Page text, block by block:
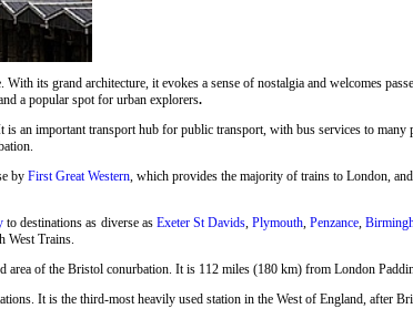
its grand architecture, it evokes a sense of nostalgia and welcomes
a popular spot for urban explorers.
an important transport hub for public transport, with bus services to
by First Great Western, which provides the majority of trains to London,
to destinations as diverse as Exeter St Davids,Plymouth,Penzance,
West Trains.
of the Bristol conurbation. It is 112 miles (180 km) from London
It is the third-most heavily used station in the West of England, after